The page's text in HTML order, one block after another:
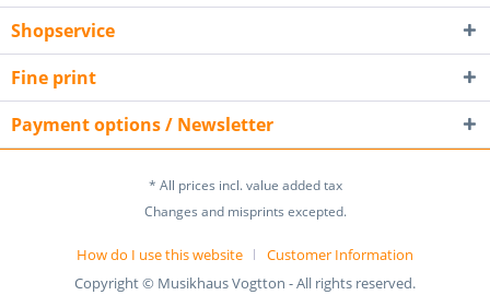
Shopservice
Fine print
Payment options / Newsletter
* All prices incl. value added tax
Changes and misprints excepted.
How do I use this website
Customer Information
Copyright © Musikhaus Vogtton - All rights reserved.